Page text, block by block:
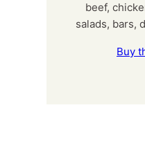
beef,
salads, bars,
Buy